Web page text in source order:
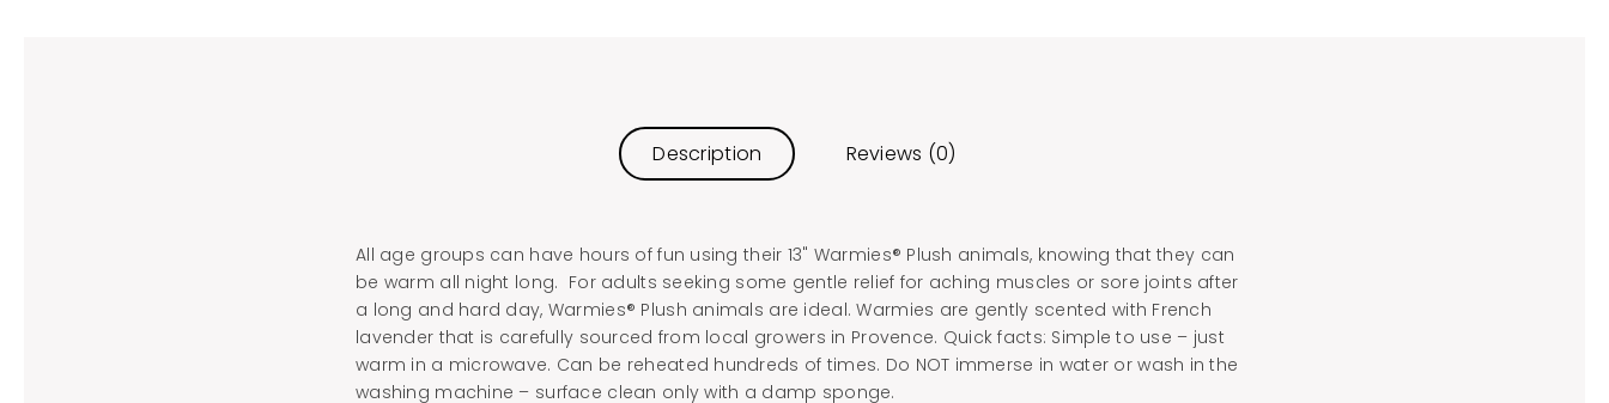
Description Reviews (0)
All age groups can have hours of fun using their 13" Warmies® Plush animals, knowing that they can
be warm all night long. For adults seeking some gentle relief for aching muscles or sore joints after
a long and hard day, Warmies® Plush animals are ideal. Warmies are gently scented with French
lavender that is carefully sourced from local growers in Provence. Quick facts: Simple to use – just
warm in a microwave. Can be reheated hundreds of times. Do NOT immerse in water or wash in the
washing machine – surface clean only with a damp sponge.